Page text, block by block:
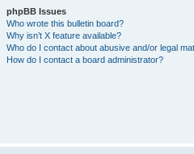
phpBB Issues
Who wrote this bulletin board?
Why isn’t X feature available?
Who do I contact about abusive and/or legal
How do I contact a board administrator?